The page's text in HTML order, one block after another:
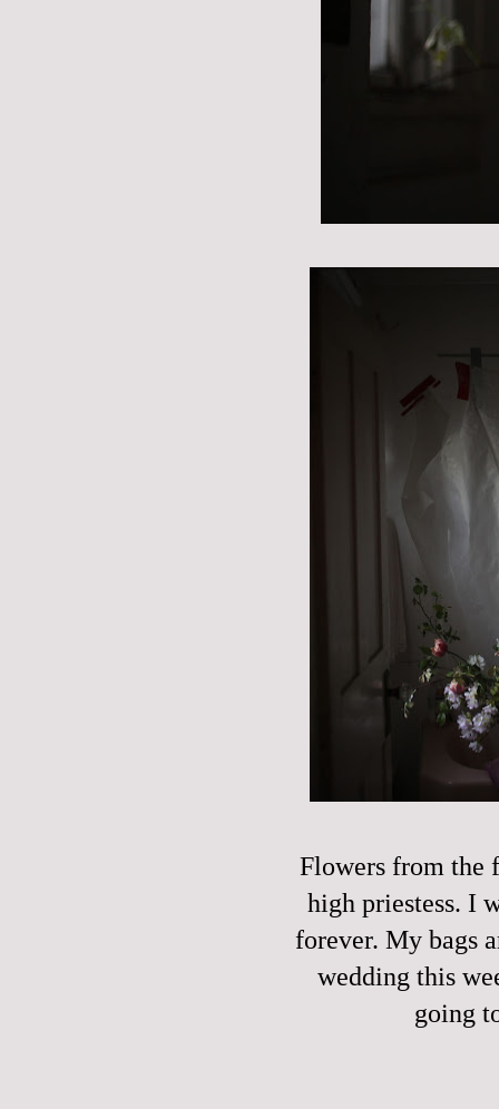
Flowers from the
high priestess. I
forever. My bags
wedding this
going